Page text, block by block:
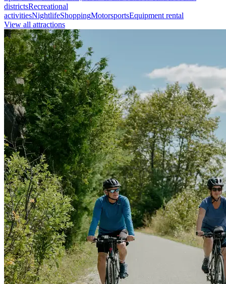
districtsRecreational
activitiesNightlifeShoppingMotorsportsEquipment rental
View all attractions